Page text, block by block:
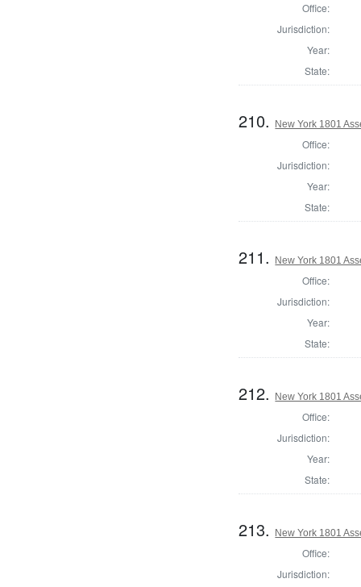
Office:
Jurisdiction:
Year:
State:
210. New York 1801
Office:
Jurisdiction:
Year:
State:
211. New York 1801
Office:
Jurisdiction:
Year:
State:
212. New York 1801
Office:
Jurisdiction:
Year:
State:
213. New York 1801
Office:
Jurisdiction: